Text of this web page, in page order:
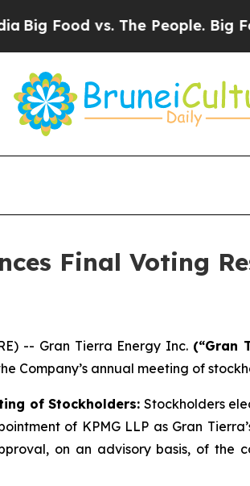
vs. The People. Big Food’s
Final Voting
-- Gran Tierra Energy Inc. (“Gran
Company’s annual meeting of
of Stockholders: Stockholders
of KPMG LLP as Gran
on an advisory basis, of the